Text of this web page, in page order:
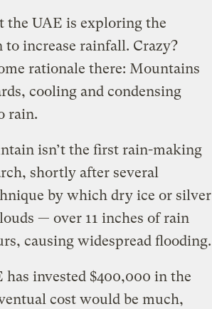
the UAE is exploring the
increase rainfall. Crazy?
rationale there: Mountains
cooling and condensing
rain.
isn’t the first rain-making
shortly after several
by which dry ice or silver
— over 11 inches of rain
causing widespread flooding.
has invested $400,000 in the
cost would be much,